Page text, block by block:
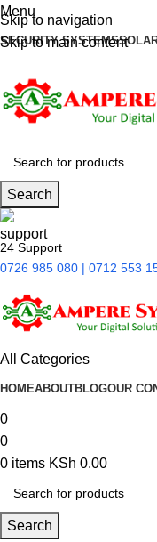
Skip to navigation
Skip to main content
Menu
SECURITY SYSTEMS
Search
24 Support
0726 985 080 | 0712 553
All Categories
HOMEABOUTBLOGOUR
0
0
0 items KSh 0.00
Search